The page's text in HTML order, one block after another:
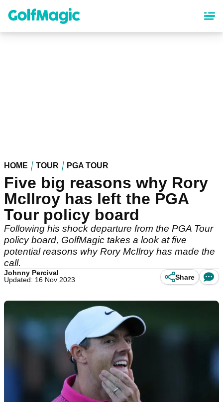
content
HOME TOUR PGA TOUR
Five big reasons why Rory
McIlroy has left the PGA
Tour policy board
Following his shock departure from the PGA Tour
policy board, GolfMagic takes a look at five
potential reasons why Rory McIlroy has made the
call.
Johnny Percival
Updated: 16 Nov 2023
Share